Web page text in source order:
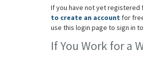
If you have not yet registered
to create an account for
use this login page to sign in
If You Work for a